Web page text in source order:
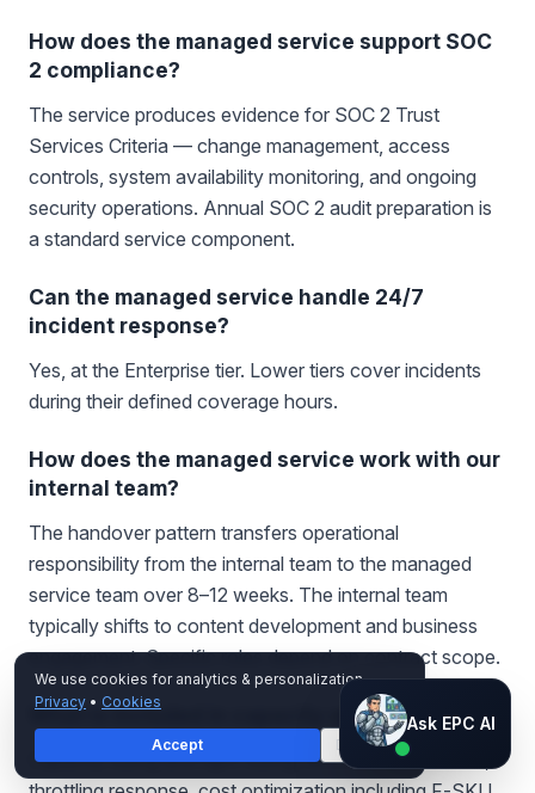
How does the managed service support SOC
2 compliance?
The service produces evidence for SOC 2 Trust
Services Criteria — change management, access
controls, system availability monitoring, and ongoing
security operations. Annual SOC 2 audit preparation is
a standard service component.
Can the managed service handle 24/7
incident response?
Yes, at the Enterprise tier. Lower tiers cover incidents
during their defined coverage hours.
How does the managed service work with our
internal team?
The handover pattern transfers operational
responsibility from the internal team to the managed
service team over 8–12 weeks. The internal team
typically shifts to content development and business
engagement. Specific roles depend on contract scope.
What is included in capacity operations?
Capacity sizing and right-sizing, refresh orchestration,
Ask EPC AI
AI assistant — not human
We use cookies for analytics & personalization.
Privacy • Cookies
Accept Decline
Ask EPC AI